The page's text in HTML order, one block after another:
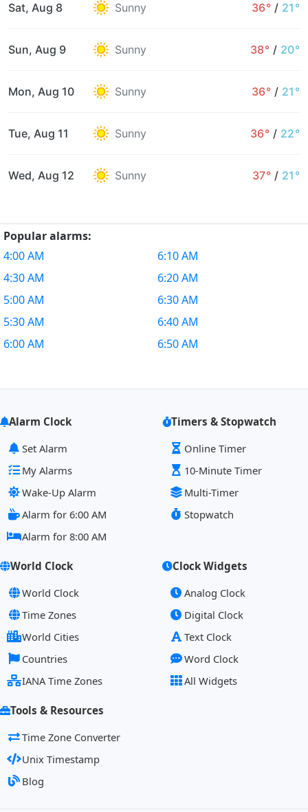
Sat, Aug 8 Sunny 36° / 21°
Sun, Aug 9 Sunny 38° / 20°
Mon, Aug 10 Sunny 36° / 21°
Tue, Aug 11 Sunny 36° / 22°
Wed, Aug 12 Sunny 37° / 21°
Popular alarms:
4:00 AM
4:30 AM
5:00 AM
5:30 AM
6:00 AM
6:10 AM
6:20 AM
6:30 AM
6:40 AM
6:50 AM
Alarm Clock
Set Alarm
My Alarms
Wake-Up Alarm
Alarm for 6:00 AM
Alarm for 8:00 AM
Timers & Stopwatch
Online Timer
10-Minute Timer
Multi-Timer
Stopwatch
World Clock
World Clock
Time Zones
World Cities
Countries
IANA Time Zones
Clock Widgets
Analog Clock
Digital Clock
Text Clock
Word Clock
All Widgets
Tools & Resources
Time Zone Converter
Unix Timestamp
Blog